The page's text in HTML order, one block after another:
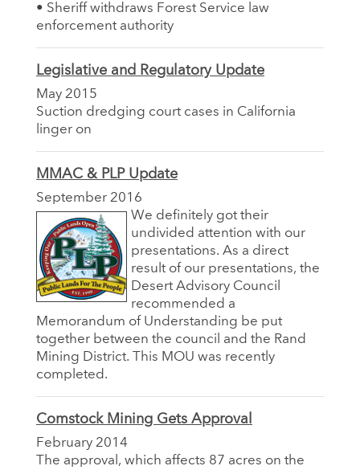
• Sheriff withdraws Forest Service law
enforcement authority
Legislative and Regulatory Update
May 2015
Suction dredging court cases in California
linger on
MMAC & PLP Update
September 2016
We definitely got their
undivided attention with our
presentations. As a direct
result of our presentations, the
Desert Advisory Council
recommended a
Memorandum of Understanding be put
together between the council and the Rand
Mining District. This MOU was recently
completed.
Comstock Mining Gets Approval
February 2014
The approval, which affects 87 acres on the